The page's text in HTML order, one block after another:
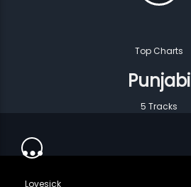
Top Charts
Punjabi
5 Tracks
Lovesick